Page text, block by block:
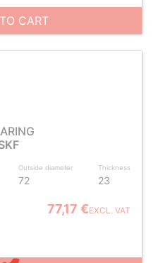
CART
Outside diameter
72
Thickness
23
77,17 €EXCL. VAT